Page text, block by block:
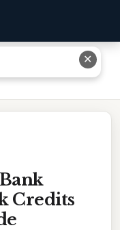
Credits Are:
Credits
✕